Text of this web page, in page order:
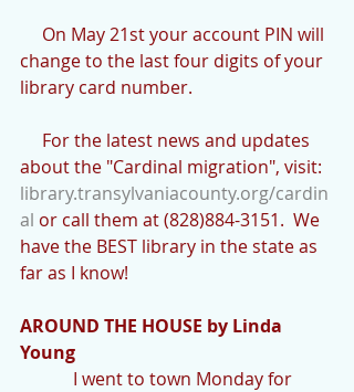
change to the last four digits of your
library card number.
about the "Cardinal migration", visit:
library.transylvaniacounty.org/cardin
al or call them at (828)884-3151.  We
have the BEST library in the state as
far as I know!
AROUND THE HOUSE by Linda
Young